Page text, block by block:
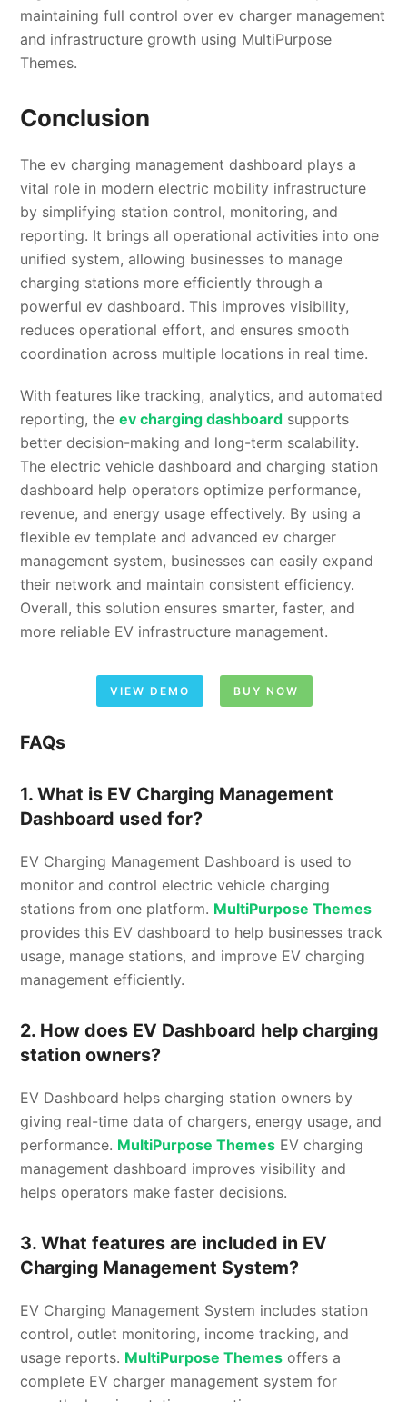
maintaining full control over ev charger management
and infrastructure growth using MultiPurpose
Themes.
Conclusion
The ev charging management dashboard plays a
vital role in modern electric mobility infrastructure
by simplifying station control, monitoring, and
reporting. It brings all operational activities into one
unified system, allowing businesses to manage
charging stations more efficiently through a
powerful ev dashboard. This improves visibility,
reduces operational effort, and ensures smooth
coordination across multiple locations in real time.
With features like tracking, analytics, and automated
reporting, theev charging dashboard supports
better decision-making and long-term scalability.
The electric vehicle dashboard and charging station
dashboard help operators optimize performance,
revenue, and energy usage effectively. By using a
flexible ev template and advanced ev charger
management system, businesses can easily expand
their network and maintain consistent efficiency.
Overall, this solution ensures smarter, faster, and
more reliable EV infrastructure management.
VIEW DEMO BUY NOW
FAQs
1. What is EV Charging Management
Dashboard used for?
EV Charging Management Dashboard is used to
monitor and control electric vehicle charging
stations from one platform. MultiPurpose Themes
provides this EV dashboard to help businesses track
usage, manage stations, and improve EV charging
management efficiently.
2. How does EV Dashboard help charging
station owners?
EV Dashboard helps charging station owners by
giving real-time data of chargers, energy usage, and
performance. MultiPurpose Themes EV charging
management dashboard improves visibility and
helps operators make faster decisions.
3. What features are included in EV
Charging Management System?
EV Charging Management System includes station
control, outlet monitoring, income tracking, and
usage reports. MultiPurpose Themes offers a
complete EV charger management system for